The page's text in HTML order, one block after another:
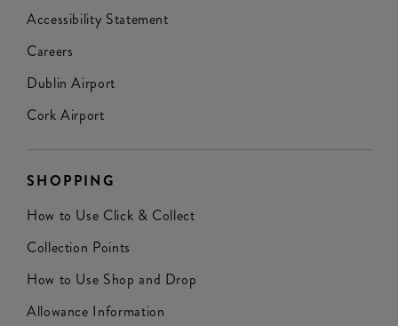
Accessibility Statement
Careers
Dublin Airport
Cork Airport
SHOPPING
How to Use Click & Collect
Collection Points
How to Use Shop and Drop
Allowance Information